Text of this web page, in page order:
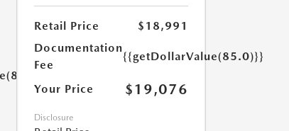
Retail Price
$18,991
Documentation
Fee
{{getDollarValue(85.0)}}
Your Price $19,076
Disclosure